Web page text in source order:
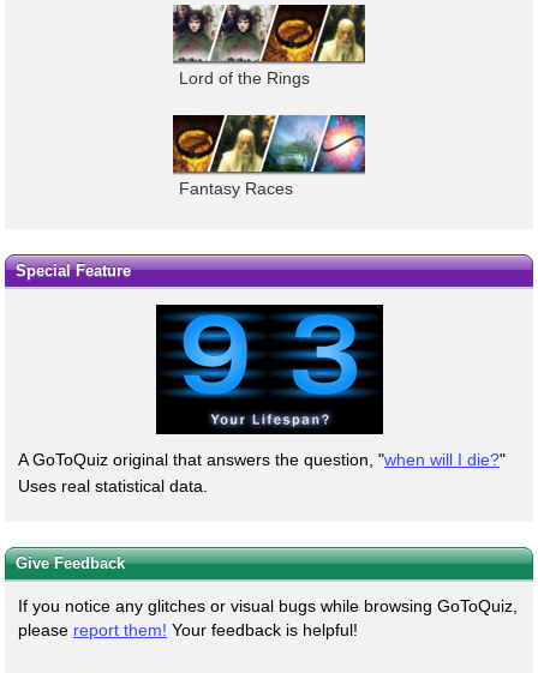
Lord of the Rings
Fantasy Races
Special Feature
A GoToQuiz original that answers the question, "when will I die?"
Uses real statistical data.
Give Feedback
If you notice any glitches or visual bugs while browsing GoToQuiz,
please report them! Your feedback is helpful!